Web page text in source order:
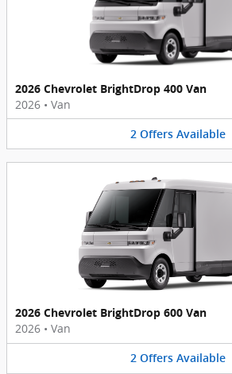
2026 Chevrolet BrightDrop 400 Van
2026 • Van
2 Offers Available
2026 Chevrolet BrightDrop 600 Van
2026 • Van
2 Offers Available